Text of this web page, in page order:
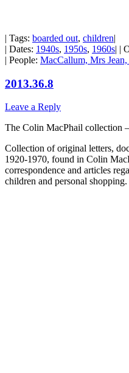
| Tags: boarded out, children|
| Dates: 1940s, 1950s, 1960s| |
| People: MacCallum, Mrs
2013.36.8
Leave a Reply
The Colin MacPhail collection
Collection of original letters,
1920-1970, found in Colin
correspondence and articles
children and personal